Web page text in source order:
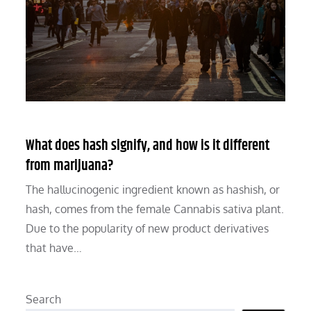
What does hash signify, and how is it different
from marijuana?
The hallucinogenic ingredient known as hashish, or
hash, comes from the female Cannabis sativa plant.
Due to the popularity of new product derivatives
that have…
Search